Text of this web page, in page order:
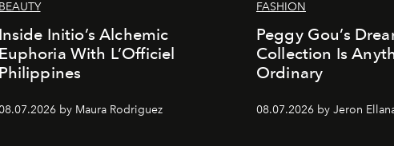
BEAUTY
Inside Initio’s Alchemic
Euphoria With L’Officiel
Philippines
by Maura Rodriguez
FASHION
Peggy Gou’s
Collection Is
Ordinary
08.07.2026 by Jeron